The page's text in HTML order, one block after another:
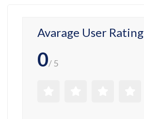
Avarage User Rating
0/ 5